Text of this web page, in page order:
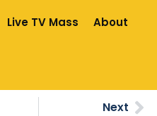
Live TV Mass About
Next